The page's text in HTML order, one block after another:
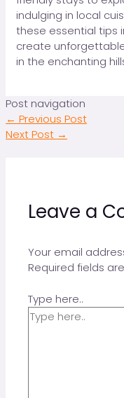
indulging in local
these essential tips
create
in the enchanting
Post navigation
← Previous Post
Next Post →
Leave a
Your email
Required fields
Type here..